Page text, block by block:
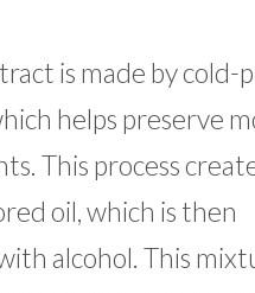
is made by cold-
helps preserve
This process
oil, which is then
alcohol. This